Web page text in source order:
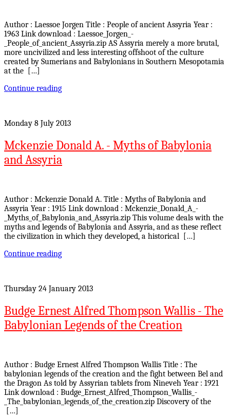
Author : Laessoe Jorgen Title : People of ancient Assyria Year :
1963 Link download : Laessoe_Jorgen_-
_People_of_ancient_Assyria.zip AS Assyria merely a more brutal,
more uncivilized and less interesting offshoot of the culture
created by Sumerians and Babylonians in Southern Mesopotamia
at the […]
Continue reading
Monday 8 July 2013
Mckenzie Donald A. - Myths of Babylonia
and Assyria
Author : Mckenzie Donald A. Title : Myths of Babylonia and
Assyria Year : 1915 Link download : Mckenzie_Donald_A_-
_Myths_of_Babylonia_and_Assyria.zip This volume deals with the
myths and legends of Babylonia and Assyria, and as these reflect
the civilization in which they developed, a historical […]
Continue reading
Thursday 24 January 2013
Budge Ernest Alfred Thompson Wallis - The
Babylonian Legends of the Creation
Author : Budge Ernest Alfred Thompson Wallis Title : The
babylonian legends of the creation and the fight between Bel and
the Dragon As told by Assyrian tablets from Nineveh Year : 1921
Link download : Budge_Ernest_Alfred_Thompson_Wallis_-
_The_babylonian_legends_of_the_creation.zip Discovery of the
[…]